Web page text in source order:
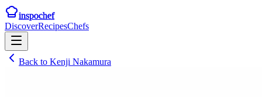
inspochef
DiscoverRecipesChefs
Back to Kenji Nakamura